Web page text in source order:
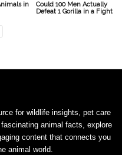
in
Could 100 Men Actually
Defeat 1 Gorilla in a Fight
for wildlife insights, pet care
animal facts, explore
content that connects you
animal world.